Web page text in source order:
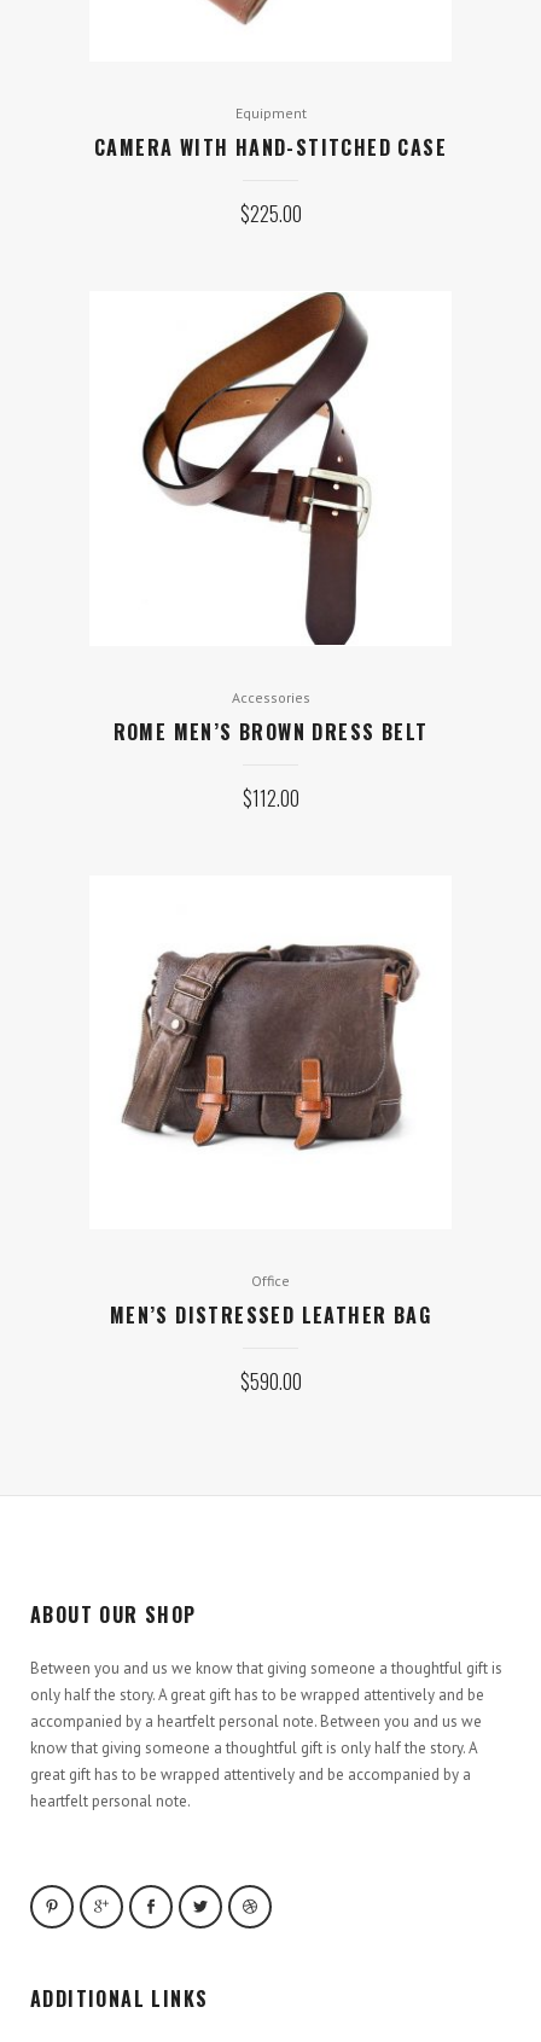
Equipment
CAMERA WITH HAND-STITCHED CASE
$225.00
Accessories
ROME MEN’S BROWN DRESS BELT
$112.00
Office
MEN’S DISTRESSED LEATHER BAG
$590.00
ABOUT OUR SHOP
Between you and us we know that giving someone a thoughtful gift is
only half the story. A great gift has to be wrapped attentively and be
accompanied by a heartfelt personal note. Between you and us we
know that giving someone a thoughtful gift is only half the story. A
great gift has to be wrapped attentively and be accompanied by a
heartfelt personal note.
ADDITIONAL LINKS